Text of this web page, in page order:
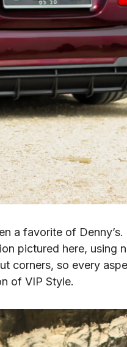
a favorite of
pictured here, using
corners, so every
of VIP Style.